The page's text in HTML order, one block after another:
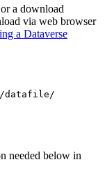
a download
via web browser
a Dataverse
datafile/
needed below in